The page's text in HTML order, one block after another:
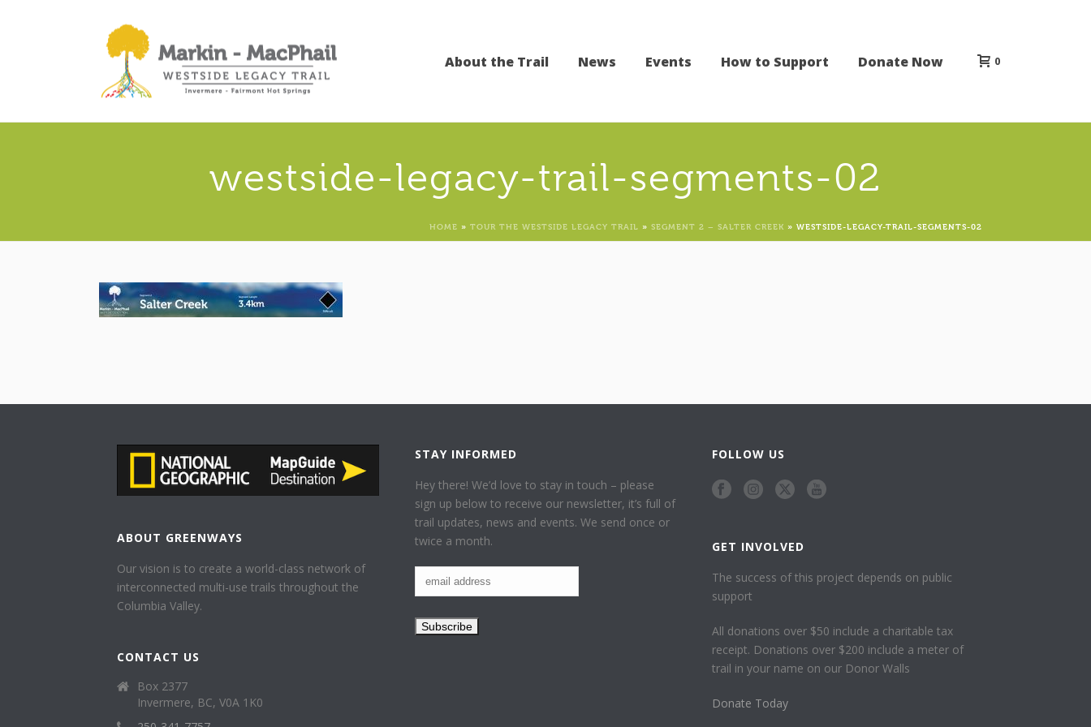
About the Trail News Events How to Support Donate Now 0
westside-legacy-trail-segments-02
HOME » TOUR THE WESTSIDE LEGACY TRAIL » SEGMENT 2 – SALTER CREEK » WESTSIDE-LEGACY-TRAIL-SEGMENTS-02
ABOUT GREENWAYS
Our vision is to create a world-class network of
interconnected multi-use trails throughout the
Columbia Valley.
CONTACT US
Box 2377
Invermere, BC, V0A 1K0
STAY INFORMED
Hey there! We’d love to stay in touch – please
sign up below to receive our newsletter, it’s full of
trail updates, news and events. We send once or
twice a month.
FOLLOW US
GET INVOLVED
The success of this project depends on public
support
All donations over $50 include a charitable tax
receipt. Donations over $200 include a meter of
trail in your name on our Donor Walls
Donate Today